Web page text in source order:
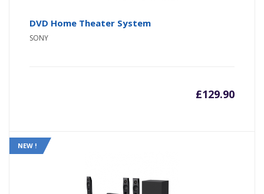
DVD Home Theater System
SONY
£129.90
NEW !